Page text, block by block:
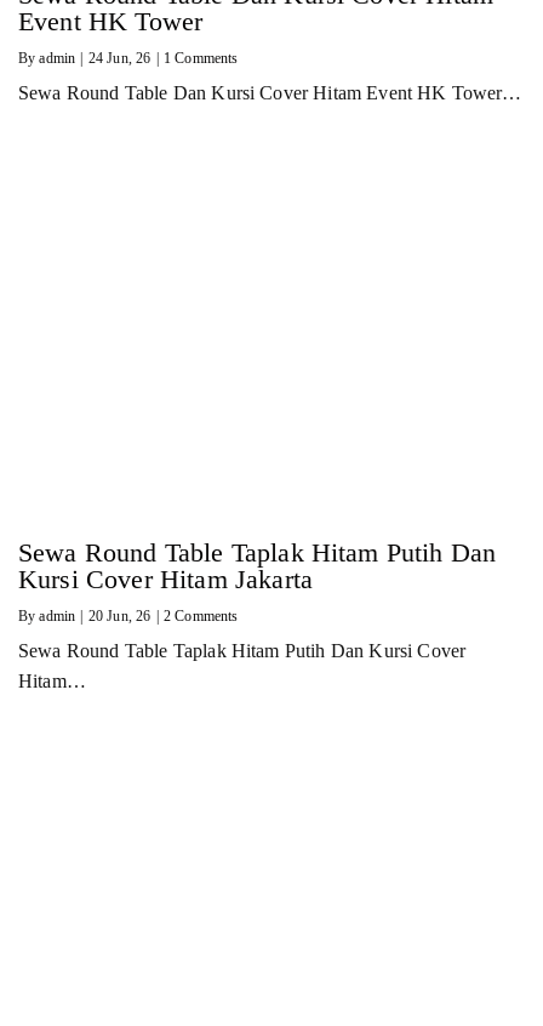
Event HK Tower
Byadmin | 24 Jun, 26 | 1 Comments
Sewa Round Table Dan Kursi Cover Hitam Event HK Tower…
Sewa Round Table Taplak Hitam Putih Dan
Kursi Cover Hitam Jakarta
Byadmin 20 Jun, 26 2 Comments
Sewa Round Table Taplak Hitam Putih Dan Kursi Cover
Hitam…